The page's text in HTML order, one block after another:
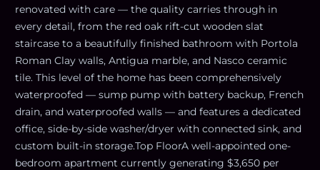
renovated with care — the quality carries through in
every detail, from the red oak rift-cut wooden slat
staircase to a beautifully finished bathroom with Portola
Roman Clay walls, Antigua marble, and Nasco ceramic
tile. This level of the home has been comprehensively
waterproofed — sump pump with battery backup, French
drain, and waterproofed walls — and features a dedicated
office, side-by-side washer/dryer with connected sink, and
custom built-in storage.Top FloorA well-appointed one-
bedroom apartment currently generating $3,650 per